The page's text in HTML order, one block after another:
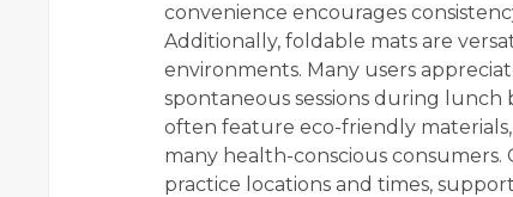
convenience encourages
Additionally, foldable mats are
environments. Many users
spontaneous sessions during
often feature eco-friendly
many health-conscious consumers.
practice locations and times,